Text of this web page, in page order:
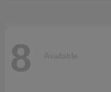
8 Available